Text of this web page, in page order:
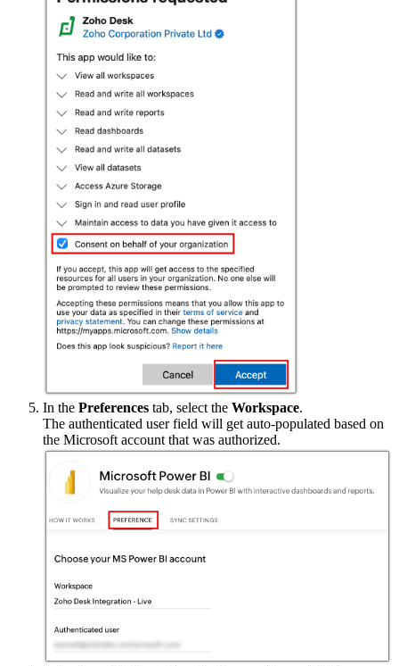
In the Preferences tab, select the Workspace.
The authenticated user field will get auto-populated based on
the Microsoft account that was authorized.